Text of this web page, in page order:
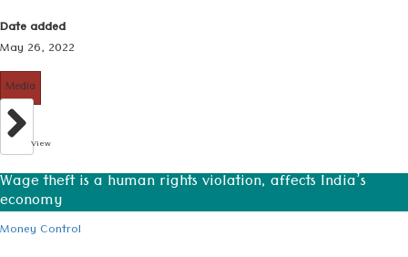
Date added
May 26, 2022
Media
View
Wage theft is a human rights violation, affects India’s
economy
Money Control